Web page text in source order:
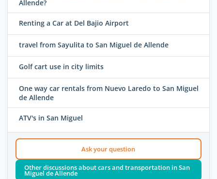
Allende?
Renting a Car at Del Bajio Airport
travel from Sayulita to San Miguel de Allende
Golf cart use in city limits
One way car rentals from Nuevo Laredo to San Miguel
de Allende
ATV's in San Miguel
Ask your question
Other discussions about cars and transportation in San
Miguel de Allende